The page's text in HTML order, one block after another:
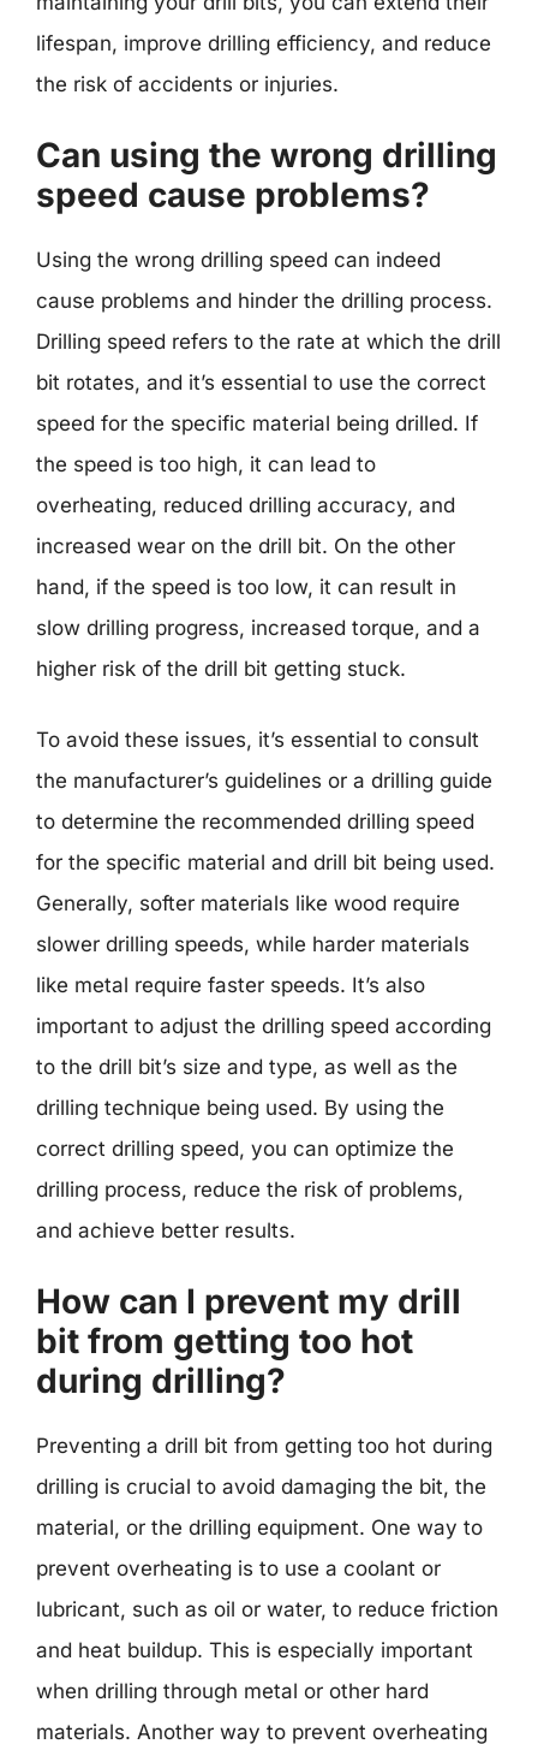
lifespan, improve drilling efficiency, and reduce
the risk of accidents or injuries.
Can using the wrong drilling
speed cause problems?
Using the wrong drilling speed can indeed
cause problems and hinder the drilling process.
Drilling speed refers to the rate at which the drill
bit rotates, and it’s essential to use the correct
speed for the specific material being drilled. If
the speed is too high, it can lead to
overheating, reduced drilling accuracy, and
increased wear on the drill bit. On the other
hand, if the speed is too low, it can result in
slow drilling progress, increased torque, and a
higher risk of the drill bit getting stuck.
To avoid these issues, it’s essential to consult
the manufacturer’s guidelines or a drilling guide
to determine the recommended drilling speed
for the specific material and drill bit being used.
Generally, softer materials like wood require
slower drilling speeds, while harder materials
like metal require faster speeds. It’s also
important to adjust the drilling speed according
to the drill bit’s size and type, as well as the
drilling technique being used. By using the
correct drilling speed, you can optimize the
drilling process, reduce the risk of problems,
and achieve better results.
How can I prevent my drill
bit from getting too hot
during drilling?
Preventing a drill bit from getting too hot during
drilling is crucial to avoid damaging the bit, the
material, or the drilling equipment. One way to
prevent overheating is to use a coolant or
lubricant, such as oil or water, to reduce friction
and heat buildup. This is especially important
when drilling through metal or other hard
materials. Another way to prevent overheating